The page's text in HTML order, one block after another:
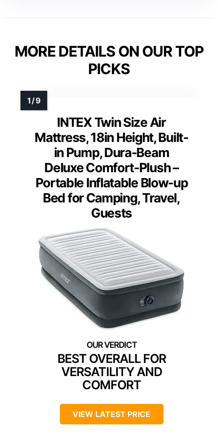
MORE DETAILS ON OUR TOP
PICKS
INTEX Twin Size Air
Mattress, 18in Height, Built-
in Pump, Dura-Beam
Deluxe Comfort-Plush –
Portable Inflatable Blow-up
Bed for Camping, Travel,
Guests
BEST OVERALL FOR
VERSATILITY AND
COMFORT
VIEW LATEST PRICE